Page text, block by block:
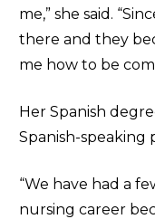
me,” she said.
there and they
me how to be
Her Spanish
Spanish-speaking
“We have had a
nursing career